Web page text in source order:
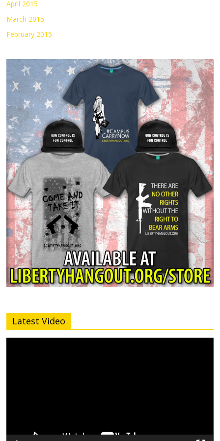
April 2015
March 2015
February 2015
Latest Video